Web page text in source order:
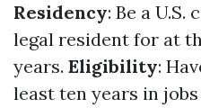
Residency: Be a
legal resident for at
years. Eligibility:
least ten years in